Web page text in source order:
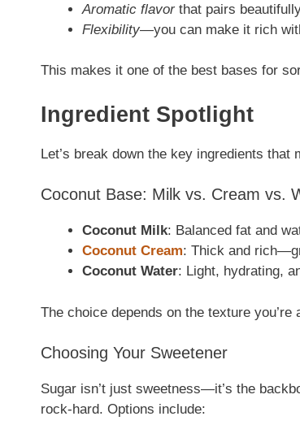
Aromatic flavorthat pairs
Flexibility—you can make it rich
This makes it one of the best bases for
Ingredient Spotlight
Let’s break down the key ingredients that
Coconut Base: Milk vs. Cream vs.
Coconut Milk: Balanced fat and
Coconut Cream: Thick and
Coconut Water: Light, hydrating,
The choice depends on the texture
Choosing Your Sweetener
Sugar isn’t just sweetness—it’s the
rock-hard. Options include: